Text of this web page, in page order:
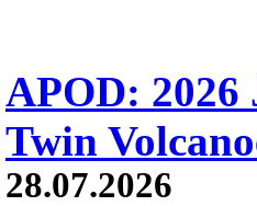
APOD:
Twin
28.07.2026